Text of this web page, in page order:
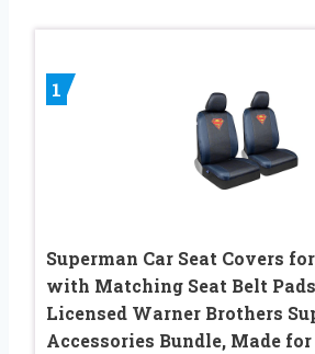
1
Superman Car Seat Covers
with Matching Seat Belt
Licensed Warner Brothers
Accessories Bundle, Made